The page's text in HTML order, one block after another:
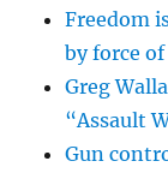
Freedom
by force
Greg
“Assault
Gun